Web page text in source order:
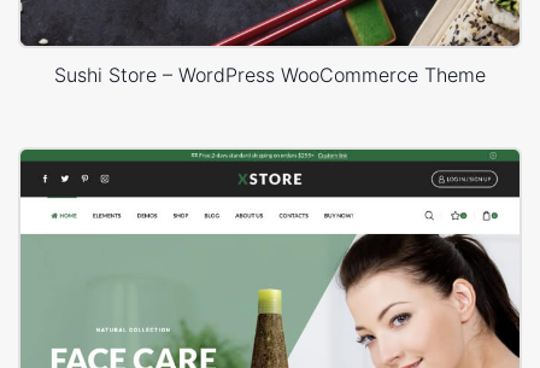
Sushi Store – WordPress WooCommerce Theme